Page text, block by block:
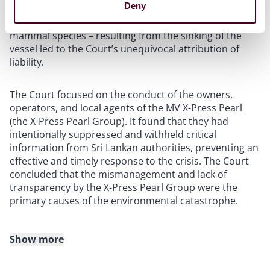
Deny
the extent of environmental harm – including the
contamination and death of significant fish and marine
mammal species – resulting from the sinking of the
vessel led to the Court’s unequivocal attribution of
liability.
The Court focused on the conduct of the owners,
operators, and local agents of the MV X-Press Pearl
(the X-Press Pearl Group). It found that they had
intentionally suppressed and withheld critical
information from Sri Lankan authorities, preventing an
effective and timely response to the crisis. The Court
concluded that the mismanagement and lack of
transparency by the X-Press Pearl Group were the
primary causes of the environmental catastrophe.
Show more